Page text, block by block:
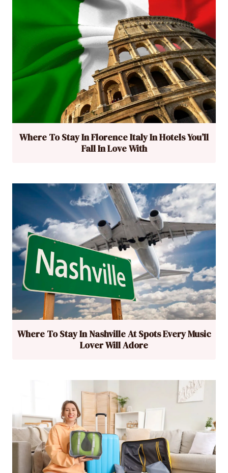
Where To Stay In Florence Italy In Hotels You’ll
Fall In Love With
Where To Stay In Nashville At Spots Every Music
Lover Will Adore